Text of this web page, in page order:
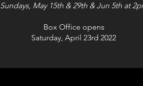
Sundays, May 15th & 29th & Jun 5th at
Box Office opens
Saturday, April 23rd 2022